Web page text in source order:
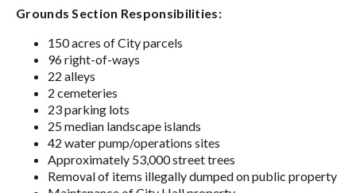
Grounds Section Responsibilities:
150 acres of City parcels
96 right-of-ways
22 alleys
2 cemeteries
23 parking lots
25 median landscape islands
42 water pump/operations sites
Approximately 53,000 street trees
Removal of items illegally dumped on public property